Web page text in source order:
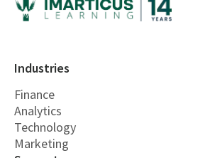
Industries
Finance
Analytics
Technology
Marketing